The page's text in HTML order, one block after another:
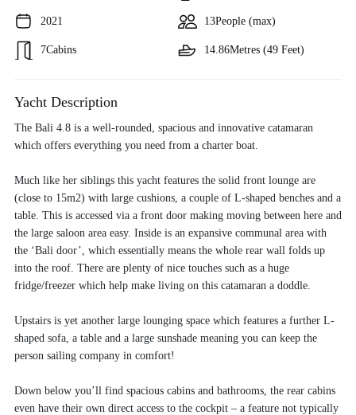
2021
7Cabins
13People (max)
14.86Metres (49 Feet)
Yacht Description
The Bali 4.8 is a well-rounded, spacious and innovative catamaran
which offers everything you need from a charter boat.
Much like her siblings this yacht features the solid front lounge are
(close to 15m2) with large cushions, a couple of L-shaped benches and a
table. This is accessed via a front door making moving between here and
the large saloon area easy. Inside is an expansive communal area with
the ‘Bali door’, which essentially means the whole rear wall folds up
into the roof. There are plenty of nice touches such as a huge
fridge/freezer which help make living on this catamaran a doddle.
Upstairs is yet another large lounging space which features a further L-
shaped sofa, a table and a large sunshade meaning you can keep the
person sailing company in comfort!
Down below you’ll find spacious cabins and bathrooms, the rear cabins
even have their own direct access to the cockpit – a feature not typically